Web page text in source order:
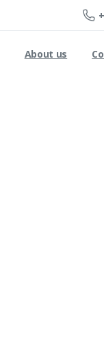
About us